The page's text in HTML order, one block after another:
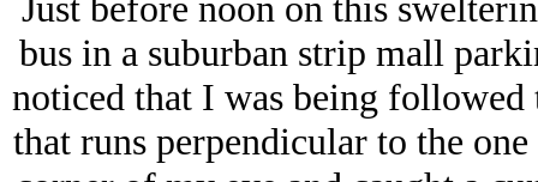
bus in a suburban strip mall
noticed that I was being followed
that runs perpendicular to the